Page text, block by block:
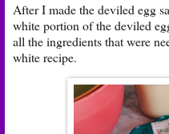
After I made the deviled egg
white portion of the deviled
all the ingredients that were
white recipe.